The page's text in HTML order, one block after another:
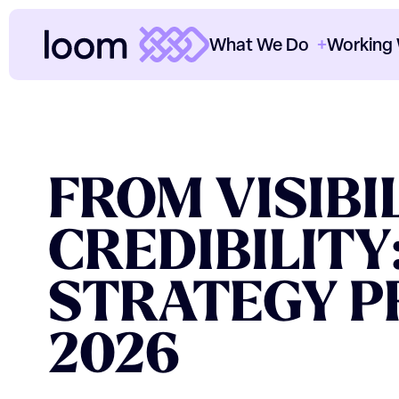
What We Do
SEO
Content
Data & Analytics
CRO
Working
FROM
STRATEGY
2026